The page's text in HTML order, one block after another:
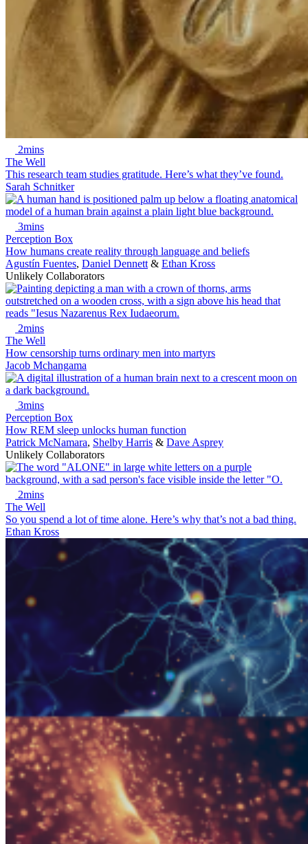
2mins
The Well
This research team studies gratitude. Here’s what they’ve found.
Sarah Schnitker
3mins
Perception Box
How humans create reality through language and beliefs
Agustín Fuentes, Daniel Dennett & Ethan Kross
Unlikely Collaborators
2mins
The Well
How censorship turns ordinary men into martyrs
Jacob Mchangama
3mins
Perception Box
How REM sleep unlocks human function
Patrick McNamara, Shelby Harris & Dave Asprey
Unlikely Collaborators
2mins
The Well
So you spend a lot of time alone. Here’s why that’s not a bad thing.
Ethan Kross